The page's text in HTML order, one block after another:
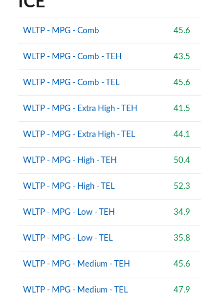
WLTP - MPG - Comb 45.6
WLTP - MPG - Comb - TEH 43.5
WLTP - MPG - Comb - TEL 45.6
WLTP - MPG - Extra High - TEH 41.5
WLTP - MPG - Extra High - TEL 44.1
WLTP - MPG - High - TEH 50.4
WLTP - MPG - High - TEL 52.3
WLTP - MPG - Low - TEH 34.9
WLTP - MPG - Low - TEL 35.8
WLTP - MPG - Medium - TEH 45.6
WLTP - MPG - Medium - TEL 47.9